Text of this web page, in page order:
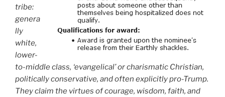
tribe:
genera
lly
white,
lower-
to-middle class, ‘evangelical’ or charismatic Christian,
politically conservative, and often explicitly pro-Trump.
They claim the virtues of courage, wisdom, faith, and